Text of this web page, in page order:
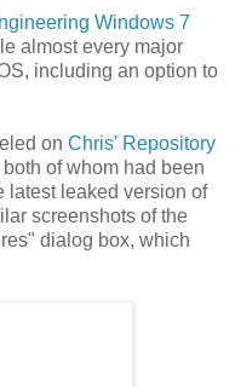
Windows 7
almost every major
including an option to
on Chris' Repository
both of whom had been
latest leaked version of
screenshots of the
dialog box, which